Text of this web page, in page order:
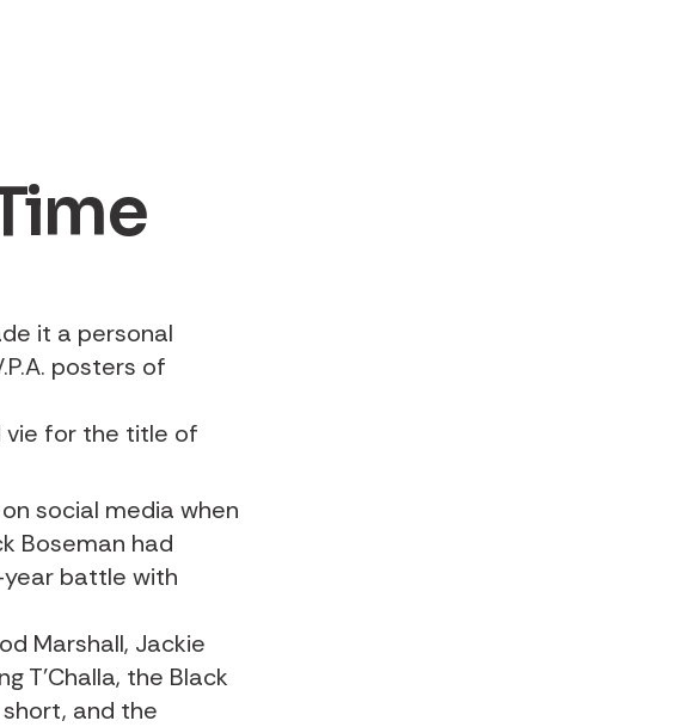
it a personal
posters of
vie for the title of
social media when
Boseman had
battle with
Marshall, Jackie
T’Challa, the Black
and the